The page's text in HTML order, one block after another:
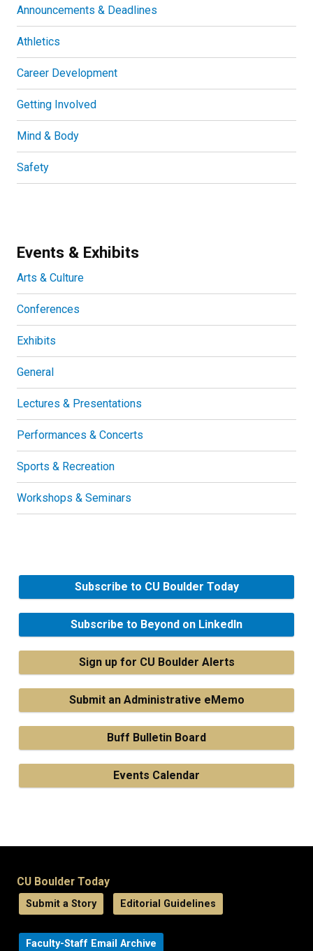
Announcements & Deadlines
Athletics
Career Development
Getting Involved
Mind & Body
Safety
Events & Exhibits
Arts & Culture
Conferences
Exhibits
General
Lectures & Presentations
Performances & Concerts
Sports & Recreation
Workshops & Seminars
Subscribe to CU Boulder Today
Subscribe to Beyond on LinkedIn
Sign up for CU Boulder Alerts
Submit an Administrative eMemo
Buff Bulletin Board
Events Calendar
CU Boulder Today
Submit a Story Editorial Guidelines
Faculty-Staff Email Archive